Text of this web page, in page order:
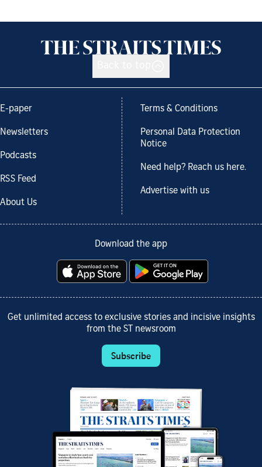
E-paper
Newsletters
Podcasts
RSS Feed
About Us
Terms & Conditions
Personal Data Protection
Notice
Need help? Reach us here.
Advertise with us
Download the app
Get unlimited access to exclusive stories and incisive insights
from the ST newsroom
Subscribe